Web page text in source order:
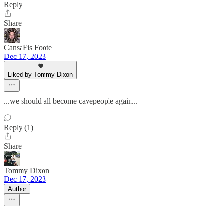
Reply
Share
CansaFis Foote
Dec 17, 2023
Liked by Tommy Dixon
...we should all become cavepeople again...
Reply (1)
Share
Tommy Dixon
Dec 17, 2023
Author